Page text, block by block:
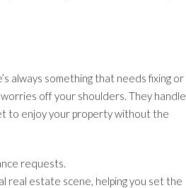
always something that needs fixing or
off your shoulders. They handle
to enjoy your property without the
requests.
real estate scene, helping you set the